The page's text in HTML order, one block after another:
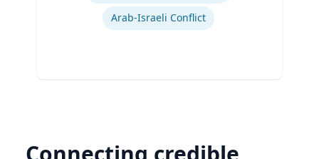
Arab-Israeli Conflict